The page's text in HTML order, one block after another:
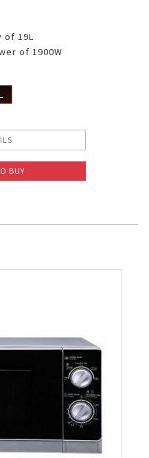
of 19L
of 1900W
BUY